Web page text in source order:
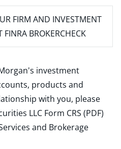
FIRM AND INVESTMENT
FINRA BROKERCHECK
investment
products and
with you, please
LLC Form CRS (PDF)
and Brokerage